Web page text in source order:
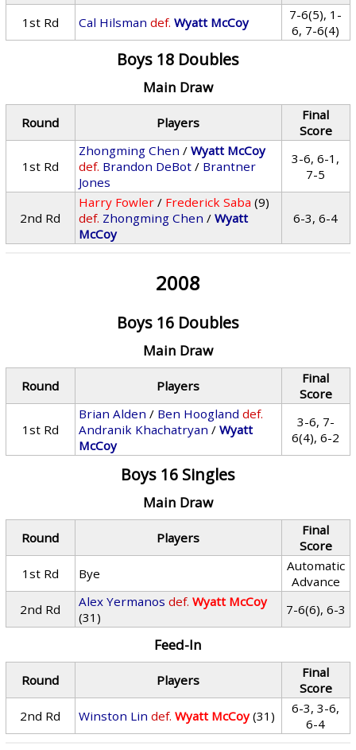
1st Rd
Cal Hilsman def. Wyatt McCoy
7-6(5), 1-
6, 7-6(4)
Boys 18 Doubles
Main Draw
Round Players
Final
Score
1st Rd
Zhongming Chen /Wyatt McCoy
def. Brandon DeBot / Brantner
Jones
3-6, 6-1,
7-5
2nd Rd
Harry Fowler / Frederick Saba (9)
def. Zhongming Chen /Wyatt
McCoy
6-3, 6-4
2008
Boys 16 Doubles
Main Draw
Round Players
Final
Score
1st Rd
Brian Alden / Ben Hoogland def.
Andranik Khachatryan /Wyatt
McCoy
3-6, 7-
6(4), 6-2
Boys 16 Singles
Main Draw
Round Players
Final
Score
1st Rd
Bye
Automatic
Advance
2nd Rd
Alex Yermanos def. Wyatt McCoy
(31)
7-6(6), 6-3
Feed-In
Round Players
Final
Score
2nd Rd
Winston Lin def. Wyatt McCoy (31)
6-3, 3-6,
6-4